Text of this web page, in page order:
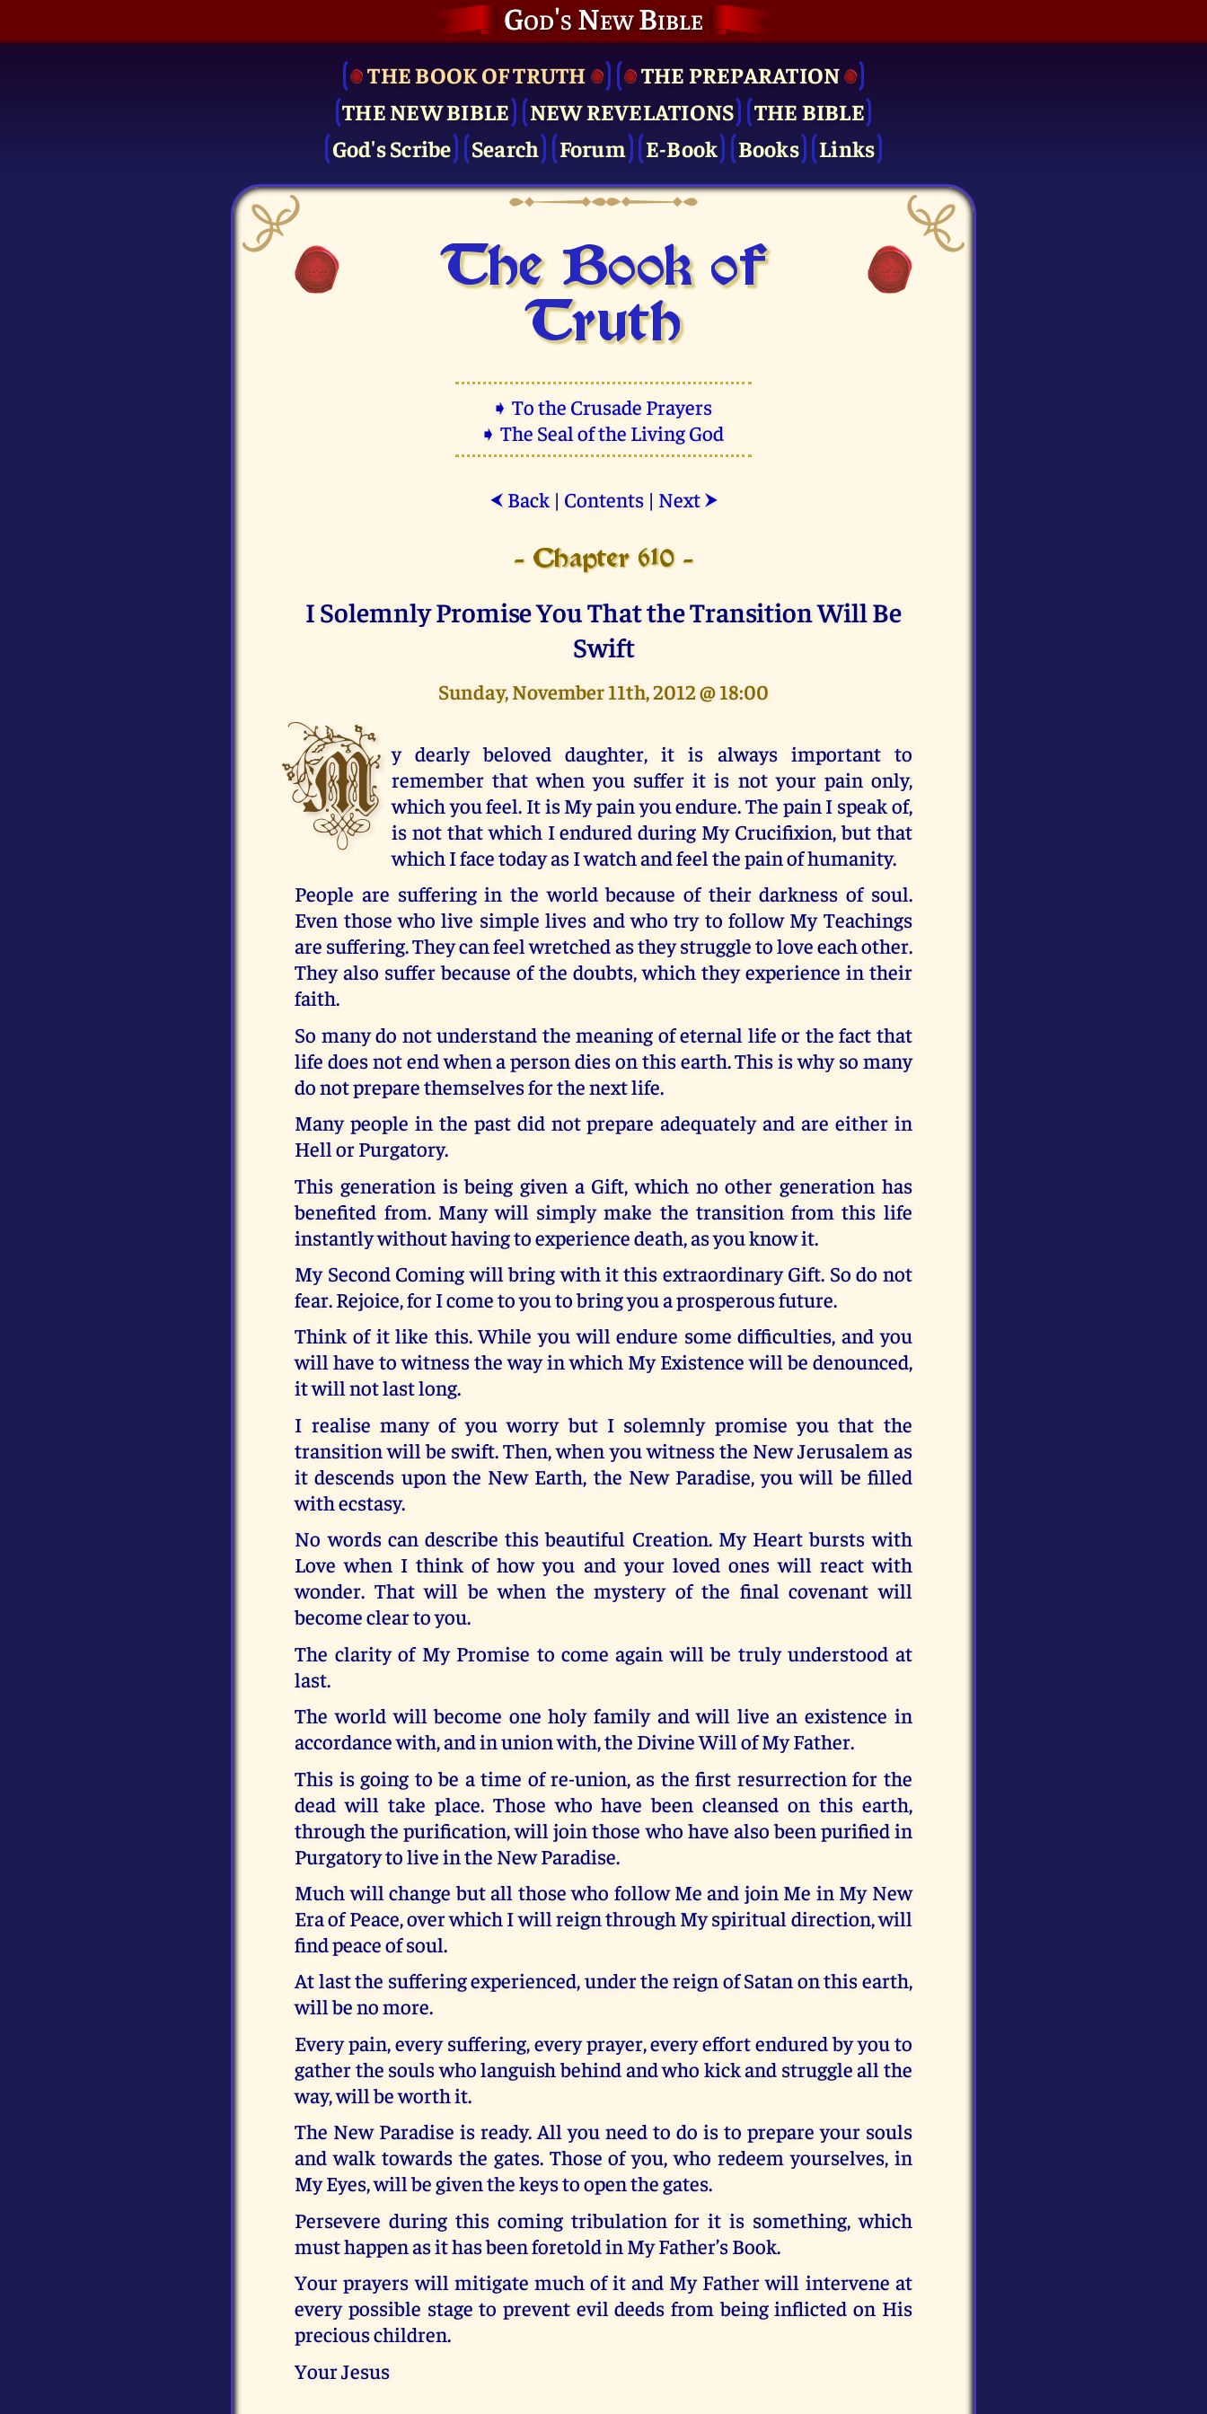
God's New Bible
THE BOOK OF TRUTH
THE PRE­PARATION
THE NEW BIBLE
NEW REVELATIONS
THE BIBLE
God's Scribe
Search Forum E-Book Books Links
The Book of
Truth
➧ To the Crusade Prayers
➧ The Seal of the Living God
⮜ Back| Contents| Next ⮞
- Chapter 610 -
I Solemnly Promise You That the Transition Will Be
Swift
Sunday, November 11th, 2012 @ 18:00
M y dearly beloved daughter, it is always important to
remember that when you suffer it is not your pain only,
which you feel. It is My pain you endure. The pain I speak of,
is not that which I endured during My Crucifixion, but that
which I face today as I watch and feel the pain of humanity.
People are suffering in the world because of their darkness of soul.
Even those who live simple lives and who try to follow My Teachings
are suffering. They can feel wretched as they struggle to love each other.
They also suffer because of the doubts, which they experience in their
faith.
So many do not understand the meaning of eternal life or the fact that
life does not end when a person dies on this earth. This is why so many
do not prepare themselves for the next life.
Many people in the past did not prepare adequately and are either in
Hell or Purgatory.
This generation is being given a Gift, which no other generation has
benefited from. Many will simply make the transition from this life
instantly without having to experience death, as you know it.
My Second Coming will bring with it this extraordinary Gift. So do not
fear. Rejoice, for I come to you to bring you a prosperous future.
Think of it like this. While you will endure some difficulties, and you
will have to witness the way in which My Existence will be denounced,
it will not last long.
I realise many of you worry but I solemnly promise you that the
transition will be swift. Then, when you witness the New Jerusalem as
it descends upon the New Earth, the New Paradise, you will be filled
with ecstasy.
No words can describe this beautiful Creation. My Heart bursts with
Love when I think of how you and your loved ones will react with
wonder. That will be when the mystery of the final covenant will
become clear to you.
The clarity of My Promise to come again will be truly understood at
last.
The world will become one holy family and will live an existence in
accordance with, and in union with, the Divine Will of My Father.
This is going to be a time of re-union, as the first resurrection for the
dead will take place. Those who have been cleansed on this earth,
through the purification, will join those who have also been purified in
Purgatory to live in the New Paradise.
Much will change but all those who follow Me and join Me in My New
Era of Peace, over which I will reign through My spiritual direction, will
find peace of soul.
At last the suffering experienced, under the reign of Satan on this earth,
will be no more.
Every pain, every suffering, every prayer, every effort endured by you to
gather the souls who languish behind and who kick and struggle all the
way, will be worth it.
The New Paradise is ready. All you need to do is to prepare your souls
and walk towards the gates. Those of you, who redeem yourselves, in
My Eyes, will be given the keys to open the gates.
Persevere during this coming tribulation for it is something, which
must happen as it has been foretold in My Father’s Book.
Your prayers will mitigate much of it and My Father will intervene at
every possible stage to prevent evil deeds from being inflicted on His
precious children.
Your Jesus